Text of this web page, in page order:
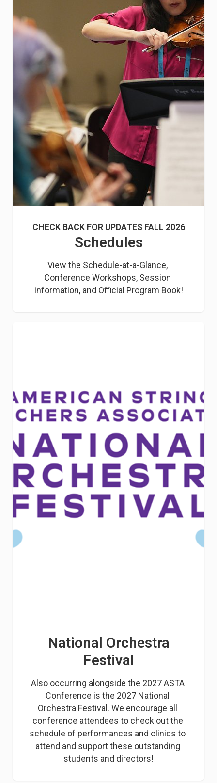
CHECK BACK FOR UPDATES FALL 2026
Schedules
View the Schedule-at-a-Glance,
Conference Workshops, Session
information, and Official Program Book!
National Orchestra
Festival
Also occurring alongside the 2027 ASTA
Conference is the 2027 National
Orchestra Festival. We encourage all
conference attendees to check out the
schedule of performances and clinics to
attend and support these outstanding
students and directors!